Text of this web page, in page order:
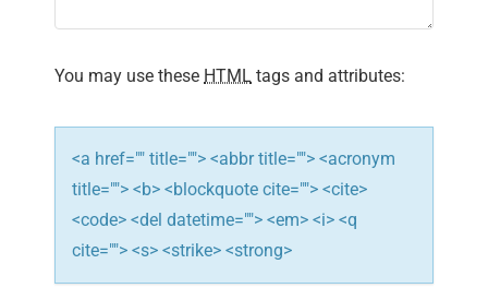
t
i
o
n
You may use these HTML tags and attributes:
<a href="" title=""> <abbr title=""> <acronym
title=""> <b> <blockquote cite=""> <cite>
<code> <del datetime=""> <em> <i> <q
cite=""> <s> <strike> <strong>